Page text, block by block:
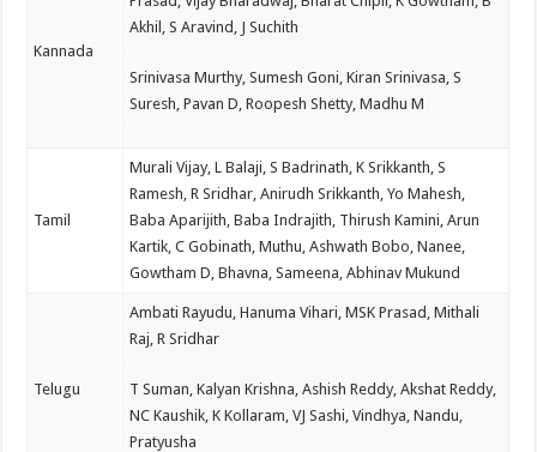
Kannada
Akhil, S Aravind, J Suchith
Srinivasa Murthy, Sumesh Goni, Kiran Srinivasa, S
Suresh, Pavan D, Roopesh Shetty, Madhu M
Tamil
Murali Vijay, L Balaji, S Badrinath, K Srikkanth, S
Ramesh, R Sridhar, Anirudh Srikkanth, Yo Mahesh,
Baba Aparijith, Baba Indrajith, Thirush Kamini, Arun
Kartik, C Gobinath, Muthu, Ashwath Bobo, Nanee,
Gowtham D, Bhavna, Sameena, Abhinav Mukund
Telugu
Ambati Rayudu, Hanuma Vihari, MSK Prasad, Mithali
Raj, R Sridhar
T Suman, Kalyan Krishna, Ashish Reddy, Akshat Reddy,
NC Kaushik, K Kollaram, VJ Sashi, Vindhya, Nandu,
Pratyusha